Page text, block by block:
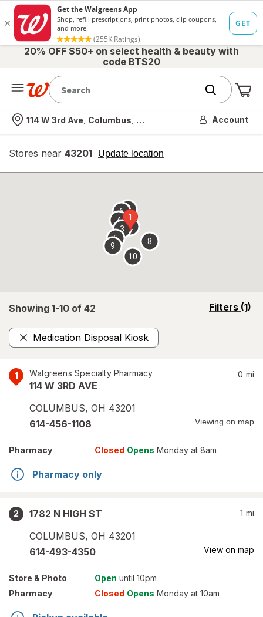
20% OFF $50+ on select health & beauty with
code BTS20
Nearest store
114 W 3rd Ave, Columbus, OH Account
Stores near 43201 Update location
opens
overlay
Showing 1-10 of 42 Filters (1)
opens
Medication Disposal Kiosk
Remove
1 Walgreens Specialty Pharmacy
114 W 3RD AVE
COLUMBUS, OH 43201
0 mi
614-456-1108 Viewing on map
Pharmacy Closed Opens Monday at 8am
Pharmacy only
2
1782 N HIGH ST
COLUMBUS, OH 43201
1 mi
614-493-4350 View on map
Store & Photo Open until 10pm
Pharmacy
Closed Opens Monday at 10am
1
2
3
4
5
67
8
9
10